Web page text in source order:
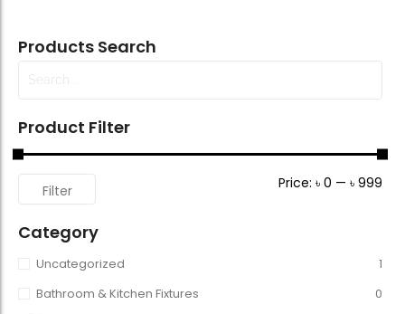
Products Search
Product Filter
Filter Price: ৳ 0 — ৳ 999
Category
Uncategorized
1
Bathroom & Kitchen Fixtures
0